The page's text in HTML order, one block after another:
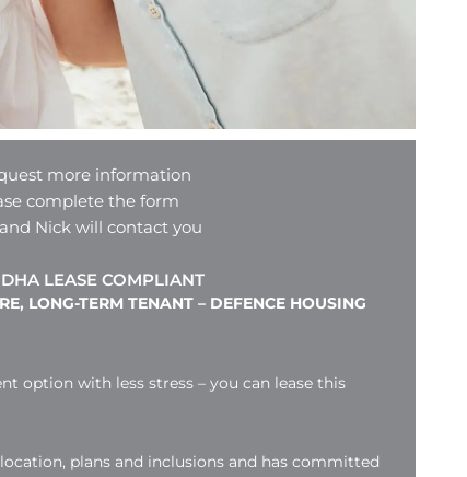
more information
complete the form
Nick will contact you
LEASE COMPLIANT
LONG-TERM TENANT – DEFENCE HOUSING
option with less stress – you can lease this
plans and inclusions and has committed